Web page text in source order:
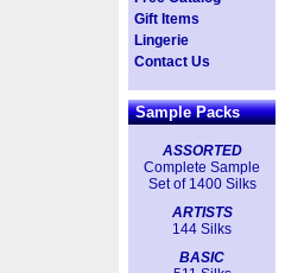
Gift Items
Lingerie
Contact Us
Sample Packs
ASSORTED
Complete Sample
Set of 1400 Silks
ARTISTS
144 Silks
BASIC